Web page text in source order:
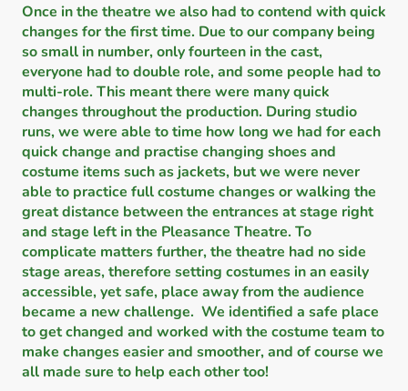
Once in the theatre we also had to contend with quick
changes for the first time. Due to our company being
so small in number, only fourteen in the cast,
everyone had to double role, and some people had to
multi-role. This meant there were many quick
changes throughout the production. During studio
runs, we were able to time how long we had for each
quick change and practise changing shoes and
costume items such as jackets, but we were never
able to practice full costume changes or walking the
great distance between the entrances at stage right
and stage left in the Pleasance Theatre. To
complicate matters further, the theatre had no side
stage areas, therefore setting costumes in an easily
accessible, yet safe, place away from the audience
became a new challenge. We identified a safe place
to get changed and worked with the costume team to
make changes easier and smoother, and of course we
all made sure to help each other too!